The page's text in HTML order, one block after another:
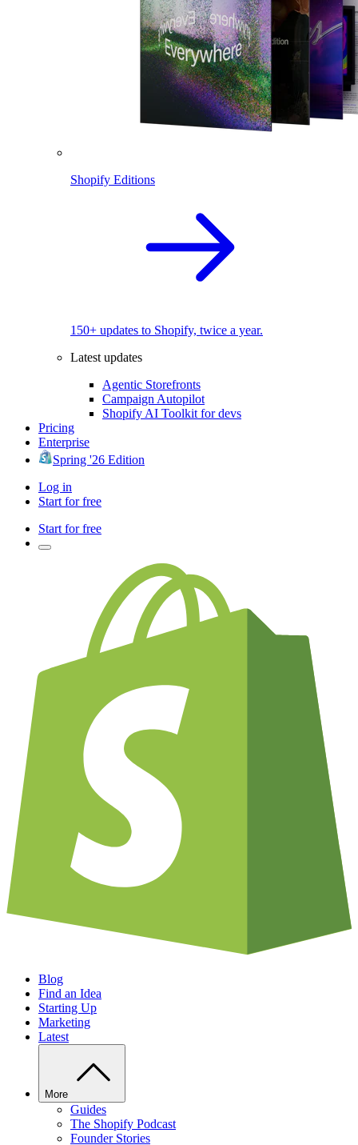
Shopify Editions
150+ updates to Shopify, twice a year.
Latest updates
Agentic Storefronts
Campaign Autopilot
Shopify AI Toolkit for devs
Pricing
Enterprise
Spring '26 Edition
Log in
Start for free
Start for free
Blog
Find an Idea
Starting Up
Marketing
Latest
More
Guides
The Shopify Podcast
Founder Stories